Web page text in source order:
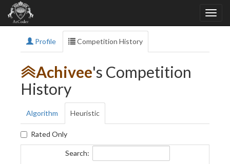
Profile Competition History
Achivee's Competition
History
Algorithm Heuristic
Rated Only
Search: